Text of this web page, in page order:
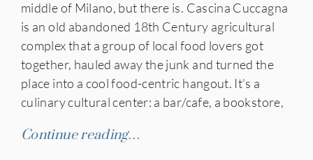
middle of Milano, but there is. Cascina Cuccagna
is an old abandoned 18th Century agricultural
complex that a group of local food lovers got
together, hauled away the junk and turned the
place into a cool food-centric hangout. It’s a
culinary cultural center: a bar/cafe, a bookstore,
Continue reading…